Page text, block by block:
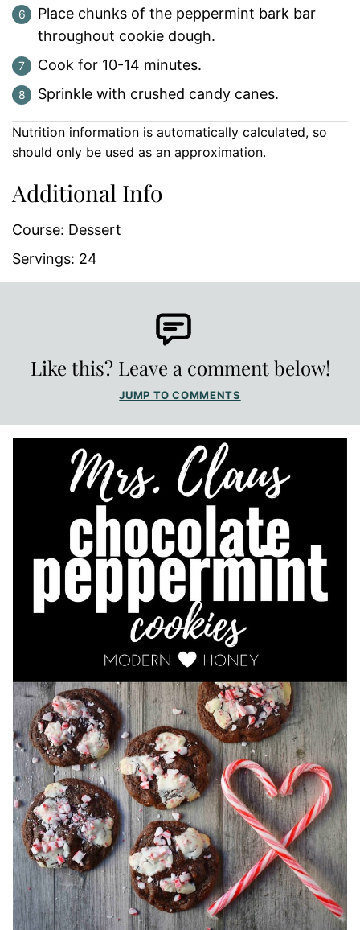
Place chunks of the peppermint bark bar
throughout cookie dough.
Cook for 10-14 minutes.
Sprinkle with crushed candy canes.
Nutrition information is automatically calculated, so
should only be used as an approximation.
Additional Info
Course: Dessert
Servings: 24
Like this? Leave a comment below!
JUMP TO COMMENTS